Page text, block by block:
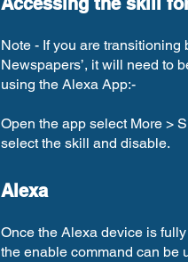
Note - If you are transitioning
Newspapers’, it will need to
using the Alexa App:-
Open the app select More >
select the skill and disable.
Alexa
Once the Alexa device is
the enable command can be